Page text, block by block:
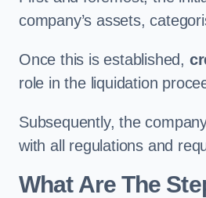
company’s assets,
Once this is established,
role in the liquidation
Subsequently, the
with all regulations and
What Are The